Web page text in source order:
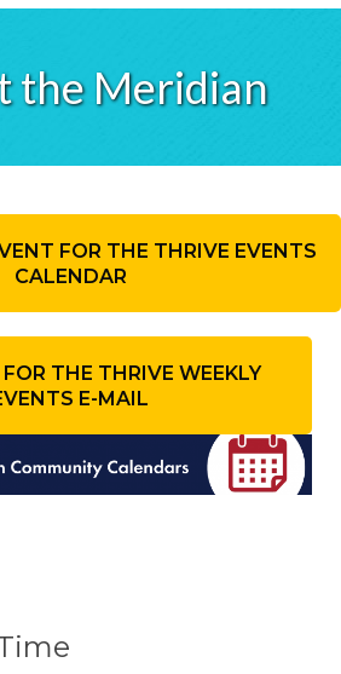
the Meridian
FOR THE THRIVE EVENTS
CALENDAR
THE THRIVE WEEKLY
E-MAIL